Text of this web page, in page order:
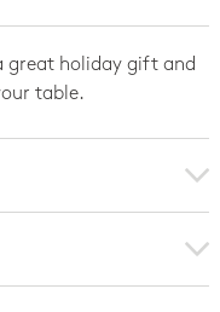
great holiday gift and
table.